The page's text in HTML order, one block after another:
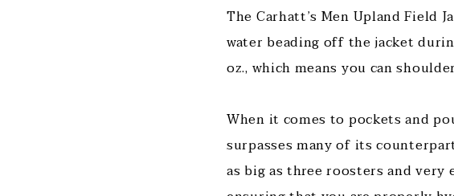
The Carhatt’s Men Upland Field
water beading off the jacket
oz., which means you can
When it comes to pockets and
surpasses many of its
as big as three roosters and